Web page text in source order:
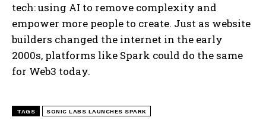
tech: using AI to remove complexity and
empower more people to create. Just as website
builders changed the internet in the early
2000s, platforms like Spark could do the same
for Web3 today.
TAGS SONIC LABS LAUNCHES SPARK